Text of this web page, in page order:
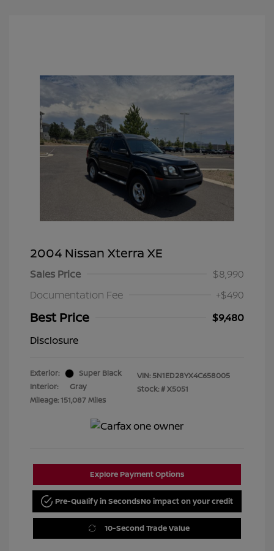
2004 Nissan Xterra XE
Sales Price
$8,990
Documentation Fee
+$490
Best Price
$9,480
Disclosure
Exterior:
Super Black
Interior:
Gray
Mileage: 151,087 Miles
VIN: 5N1ED28YX4C658005
Stock: #X5051
Explore Payment Options
Pre-Qualify in SecondsNo impact on your credit
10-Second Trade Value